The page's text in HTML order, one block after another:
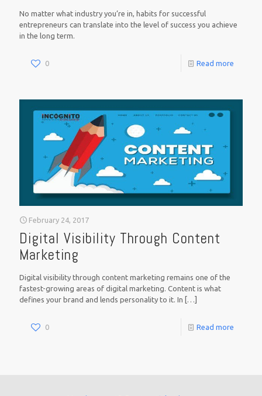
No matter what industry you’re in, habits for successful
entrepreneurs can translate into the level of success you achieve
in the long term.
0 Read more
February 24, 2017
Digital Visibility Through Content
Marketing
Digital visibility through content marketing remains one of the
fastest-growing areas of digital marketing. Content is what
defines your brand and lends personality to it. In […]
0 Read more